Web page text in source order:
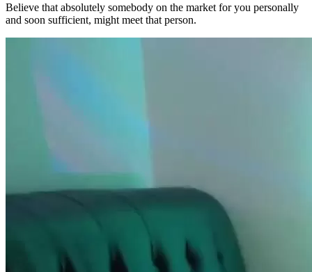
Believe that absolutely somebody on the market for you personally
and soon sufficient, might meet that person.